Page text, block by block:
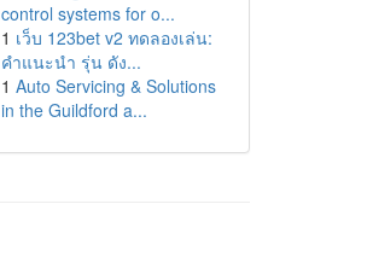
control systems for o...
1 เว็บ 123bet v2 ทดลองเล่น:
คำแนะนำ รุ่น ดัง...
1 Auto Servicing & Solutions
in the Guildford a...